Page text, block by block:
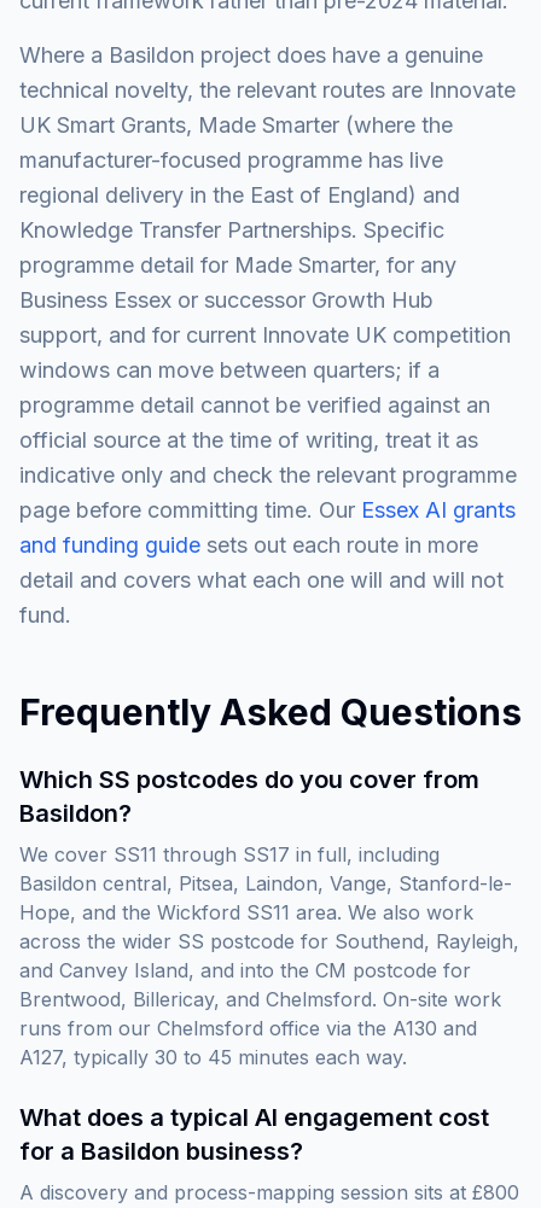
Where a Basildon project does have a genuine
technical novelty, the relevant routes are Innovate
UK Smart Grants, Made Smarter (where the
manufacturer-focused programme has live
regional delivery in the East of England) and
Knowledge Transfer Partnerships. Specific
programme detail for Made Smarter, for any
Business Essex or successor Growth Hub
support, and for current Innovate UK competition
windows can move between quarters; if a
programme detail cannot be verified against an
official source at the time of writing, treat it as
indicative only and check the relevant programme
page before committing time. Our Essex AI grants
and funding guide sets out each route in more
detail and covers what each one will and will not
fund.
Frequently Asked Questions
Which SS postcodes do you cover from
Basildon?
We cover SS11 through SS17 in full, including
Basildon central, Pitsea, Laindon, Vange, Stanford-le-
Hope, and the Wickford SS11 area. We also work
across the wider SS postcode for Southend, Rayleigh,
and Canvey Island, and into the CM postcode for
Brentwood, Billericay, and Chelmsford. On-site work
runs from our Chelmsford office via the A130 and
A127, typically 30 to 45 minutes each way.
What does a typical AI engagement cost
for a Basildon business?
A discovery and process-mapping session sits at £800